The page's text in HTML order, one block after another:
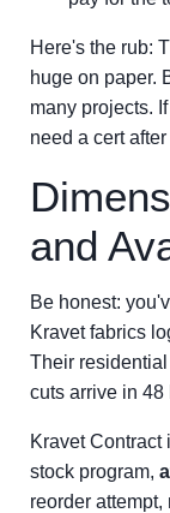
Here's the rub:
huge on paper.
many projects.
need a cert
and
Be honest:
Kravet fabrics
Their
cuts arrive in 48
Kravet Contract
stock program,
reorder